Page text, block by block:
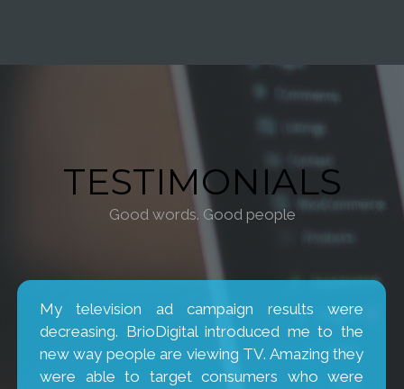
TESTIMONIALS
Good words. Good people
My television ad campaign results were
decreasing. BrioDigital introduced me to the
new way people are viewing TV. Amazing they
were able to target consumers who were